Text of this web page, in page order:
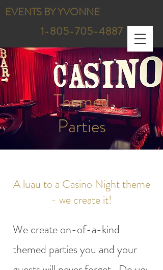
EVENTS BY YVONNE
1-805-705-4887
Themed
Parties
A luau to a Casino Night theme
- we create it!
We create on-of-a-kind
themed parties you and your